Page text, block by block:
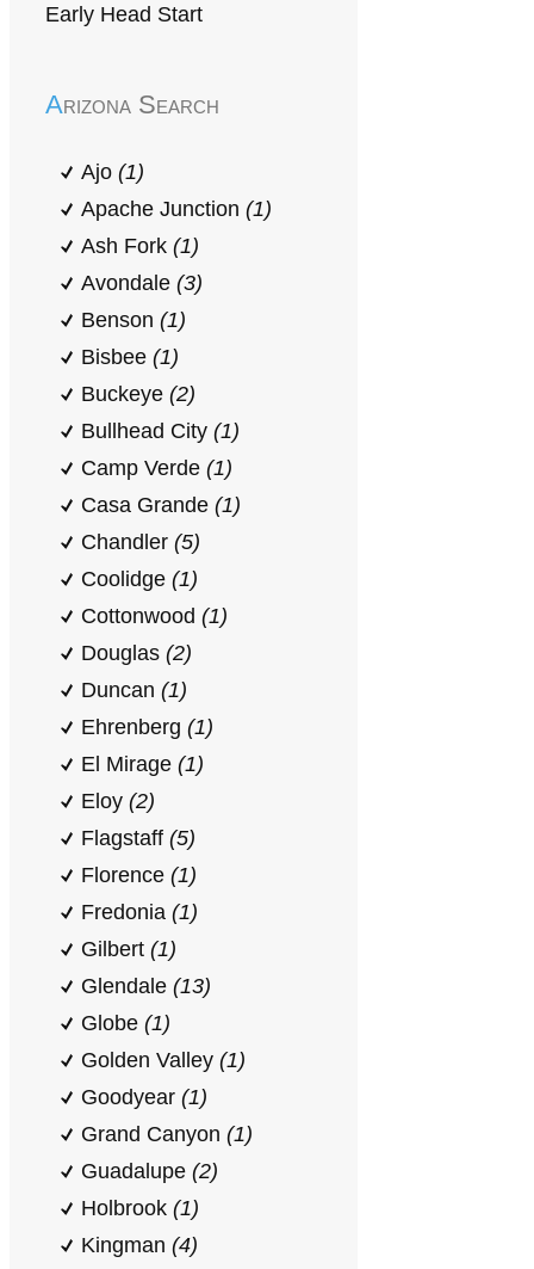
Early Head Start
Arizona Search
Ajo (1)
Apache Junction (1)
Ash Fork (1)
Avondale (3)
Benson (1)
Bisbee (1)
Buckeye (2)
Bullhead City (1)
Camp Verde (1)
Casa Grande (1)
Chandler (5)
Coolidge (1)
Cottonwood (1)
Douglas (2)
Duncan (1)
Ehrenberg (1)
El Mirage (1)
Eloy (2)
Flagstaff (5)
Florence (1)
Fredonia (1)
Gilbert (1)
Glendale (13)
Globe (1)
Golden Valley (1)
Goodyear (1)
Grand Canyon (1)
Guadalupe (2)
Holbrook (1)
Kingman (4)